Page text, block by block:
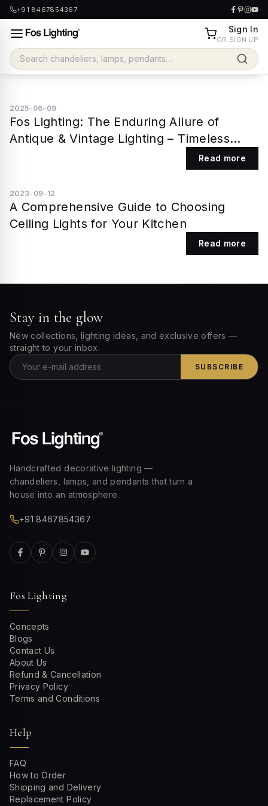
+91 8467854367
Sign In
OR SIGN UP
2025-06-09
Fos Lighting: The Enduring Allure of
Antique & Vintage Lighting – Timeless
Read more
2023-09-12
A Comprehensive Guide to Choosing
Ceiling Lights for Your Kitchen
Read more
Stay in the glow
New collections, lighting ideas, and exclusive offers —
straight to your inbox.
SUBSCRIBE
Handcrafted decorative lighting —
chandeliers, lamps, and pendants that turn a
house into an atmosphere.
+91 8467854367
Fos Lighting
Concepts
Blogs
Contact Us
About Us
Refund & Cancellation
Privacy Policy
Terms and Conditions
Help
FAQ
How to Order
Shipping and Delivery
Replacement Policy